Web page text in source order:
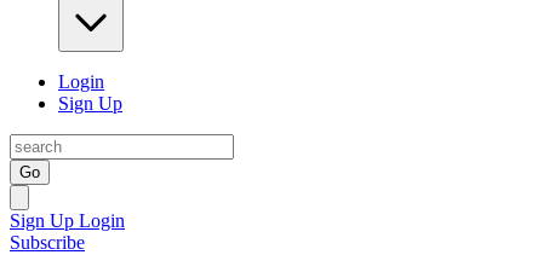
Login
Sign Up
Go
Sign Up Login
Subscribe